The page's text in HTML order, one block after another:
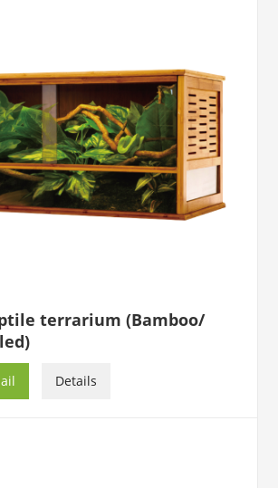
terrarium (Bamboo/
Details